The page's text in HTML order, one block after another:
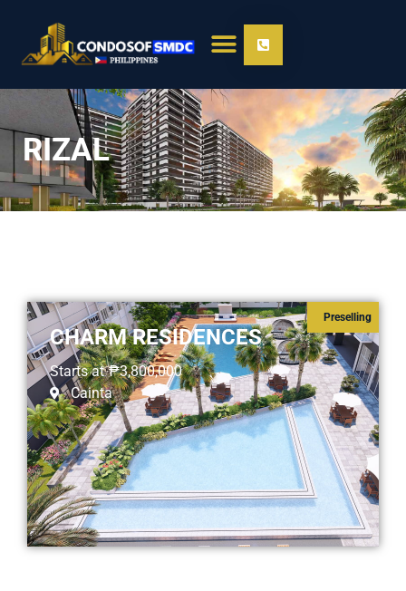
RIZAL
Preselling
CHARM RESIDENCES
Starts at ₱3,800,000
Cainta